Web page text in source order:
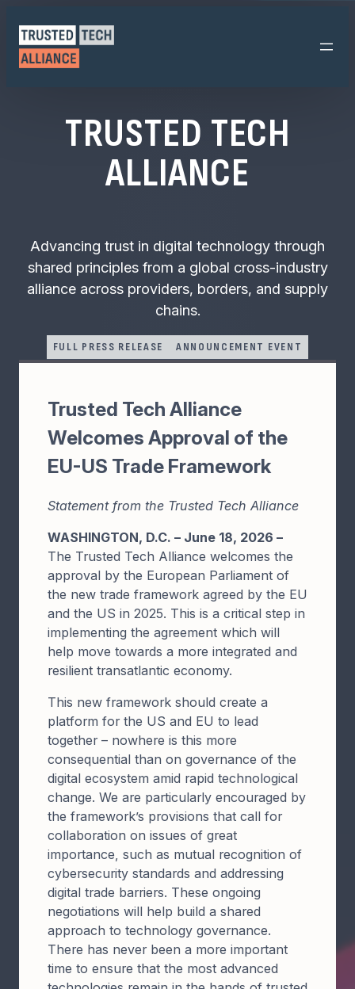
content
TRUSTED TECH
ALLIANCE
Advancing trust in digital technology through
shared principles from a global cross-industry
alliance across providers, borders, and supply
chains.
FULL PRESS RELEASE ANNOUNCEMENT EVENT
Trusted Tech Alliance
Welcomes Approval of the
EU-US Trade Framework
Statement from the Trusted Tech Alliance
WASHINGTON, D.C. – June 18, 2026 –
The Trusted Tech Alliance welcomes the
approval by the European Parliament of
the new trade framework agreed by the EU
and the US in 2025. This is a critical step in
implementing the agreement which will
help move towards a more integrated and
resilient transatlantic economy.
This new framework should create a
platform for the US and EU to lead
together – nowhere is this more
consequential than on governance of the
digital ecosystem amid rapid technological
change. We are particularly encouraged by
the framework’s provisions that call for
collaboration on issues of great
importance, such as mutual recognition of
cybersecurity standards and addressing
digital trade barriers. These ongoing
negotiations will help build a shared
approach to technology governance.
There has never been a more important
time to ensure that the most advanced